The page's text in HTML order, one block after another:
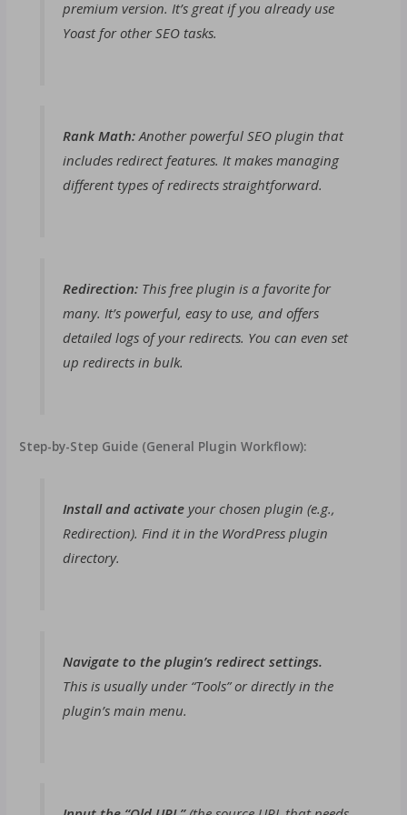
premium version. It’s great if you already use
Yoast for other SEO tasks.
Rank Math:Another powerful SEO plugin that
includes redirect features. It makes managing
different types of redirects straightforward.
Redirection:This free plugin is a favorite for
many. It’s powerful, easy to use, and offers
detailed logs of your redirects. You can even set
up redirects in bulk.
Step-by-Step Guide (General Plugin Workflow):
Install and activateyour chosen plugin (e.g.,
Redirection). Find it in the WordPress plugin
directory.
Navigate to the plugin’s redirect settings.
This is usually under “Tools” or directly in the
plugin’s main menu.